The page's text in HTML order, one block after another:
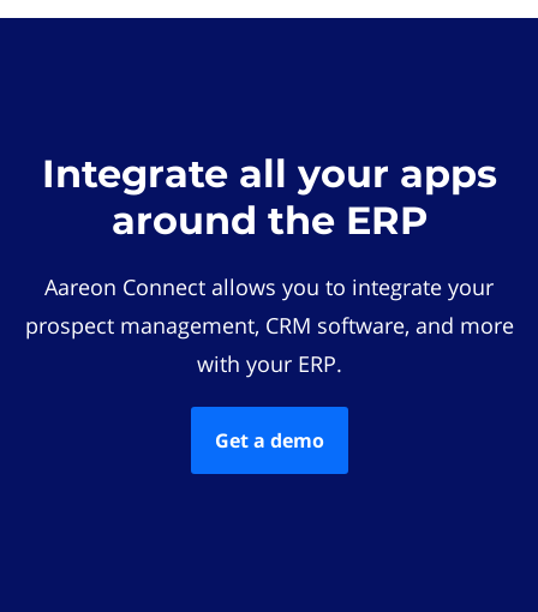
Integrate all your apps
around the ERP
Aareon Connect allows you to integrate your
prospect management, CRM software, and more
with your ERP.
Get a demo